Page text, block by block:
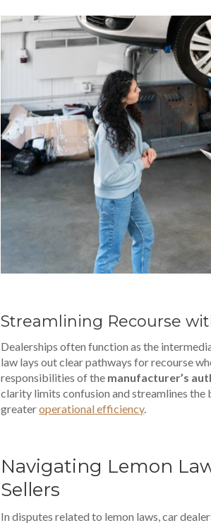
Streamlining Recourse
Dealerships often function as the
law lays out clear pathways for recourse
responsibilities of the manufacturer’s
clarity limits confusion and streamlines
greateroperational efficiency.
Navigating Lemon
Sellers
In disputes related to lemon laws, car